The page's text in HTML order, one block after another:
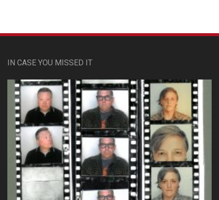
IN CASE YOU MISSED IT